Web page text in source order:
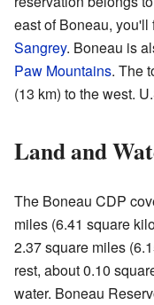
east of Boneau,
Sangrey. Boneau is
Paw Mountains. The
(13 km) to the west.
Land and
The Boneau CDP
miles (6.41 square
2.37 square miles
rest, about 0.10
water. Boneau